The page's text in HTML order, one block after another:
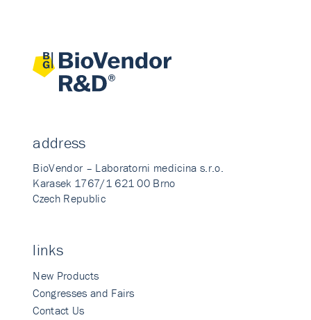
address
BioVendor – Laboratorni medicina s.r.o.
Karasek 1767/1 621 00 Brno
Czech Republic
links
New Products
Congresses and Fairs
Contact Us